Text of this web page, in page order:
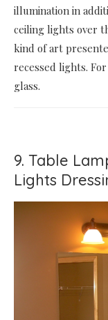
illumination in
ceiling lights over
kind of art
recessed lights.
glass.
9. Table
Lights